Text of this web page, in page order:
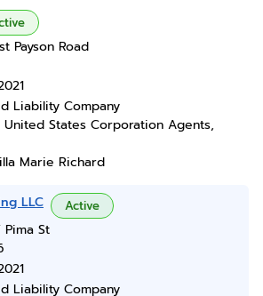
Payson Road
Liability Company
United States Corporation Agents,
Marie Richard
LLC Active
St
Liability Company